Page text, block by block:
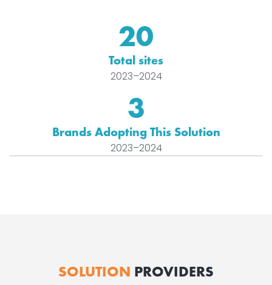
20
Total sites
2023–2024
3
Brands Adopting This Solution
2023–2024
SOLUTION PROVIDERS